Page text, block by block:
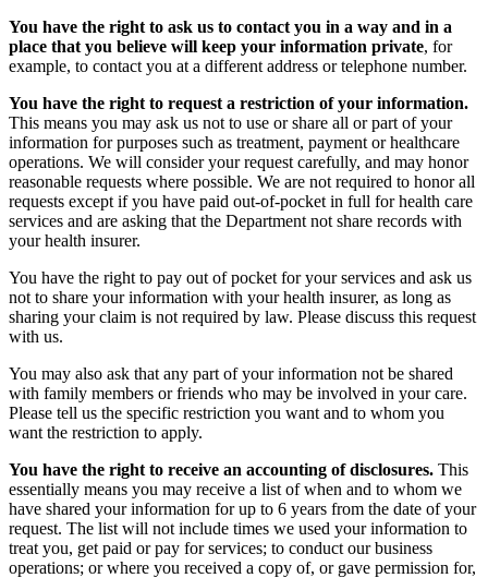
You have the right to ask us to contact you in a way and in a
place that you believe will keep your information private, for
example, to contact you at a different address or telephone number.
You have the right to request a restriction of your information.
This means you may ask us not to use or share all or part of your
information for purposes such as treatment, payment or healthcare
operations. We will consider your request carefully, and may honor
reasonable requests where possible. We are not required to honor all
requests except if you have paid out-of-pocket in full for health care
services and are asking that the Department not share records with
your health insurer.
You have the right to pay out of pocket for your services and ask us
not to share your information with your health insurer, as long as
sharing your claim is not required by law. Please discuss this request
with us.
You may also ask that any part of your information not be shared
with family members or friends who may be involved in your care.
Please tell us the specific restriction you want and to whom you
want the restriction to apply.
You have the right to receive an accounting of disclosures. This
essentially means you may receive a list of when and to whom we
have shared your information for up to 6 years from the date of your
request. The list will not include times we used your information to
treat you, get paid or pay for services; to conduct our business
operations; or where you received a copy of, or gave permission for,